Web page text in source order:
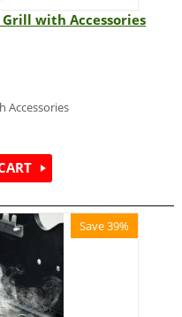
with Accessories
Accessories
Save 39%